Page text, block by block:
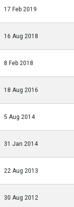
17 Feb 2019
16 Aug 2018
8 Feb 2018
18 Aug 2016
5 Aug 2014
31 Jan 2014
22 Aug 2013
30 Aug 2012